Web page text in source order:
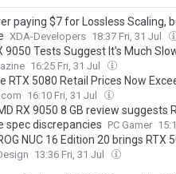
paying $7 for Lossless
XDA-Developers 18:37 Fri, 31 Jul
9050 Tests Suggest It's Much
16:25 Fri, 31 Jul
RTX 5080 Retail Prices Now
16:10 Fri, 31 Jul
RX 9050 8 GB review
spec discrepancies PC Gamer
NUC 16 Edition 20 brings
13:36 Fri, 31 Jul